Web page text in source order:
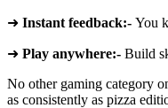
➜ Instant feedback:- You
➜ Play anywhere:- Build
No other gaming category
as consistently as pizza